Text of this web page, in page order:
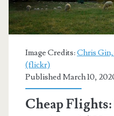
December]
Airlines
/
Image Credits: Chris
(flickr)
Published March 10,
Cheap